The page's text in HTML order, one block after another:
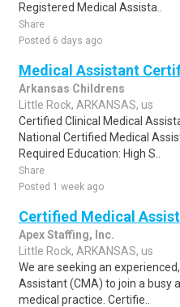
Registered Medical Assista..
Share
Posted 6 days ago
Medical Assistant
Arkansas Childrens
Little Rock, ARKANSAS, us
Certified Clinical Medical
National Certified Medical
Required Education: High S..
Share
Posted 1 week ago
Certified Medical
Apex Staffing, Inc.
Little Rock, ARKANSAS, us
We are seeking an
Assistant (CMA) to join a busy
medical practice. Certifie..